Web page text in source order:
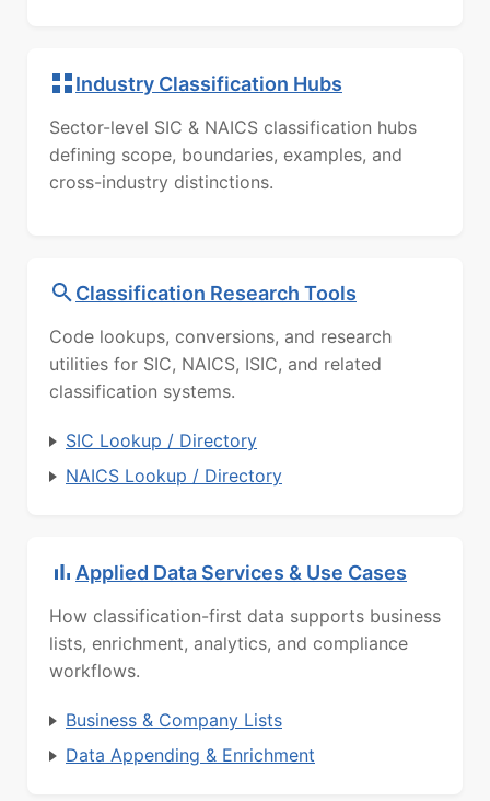
Industry Classification Hubs
Sector-level SIC & NAICS classification hubs
defining scope, boundaries, examples, and
cross-industry distinctions.
Classification Research Tools
Code lookups, conversions, and research
utilities for SIC, NAICS, ISIC, and related
classification systems.
SIC Lookup / Directory
NAICS Lookup / Directory
Applied Data Services & Use Cases
How classification-first data supports business
lists, enrichment, analytics, and compliance
workflows.
Business & Company Lists
Data Appending & Enrichment